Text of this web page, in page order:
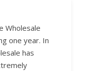
Wholesale
one year. In
has